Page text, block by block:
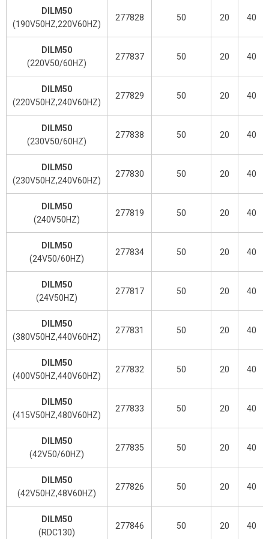
DILM50
(190V50HZ,220V60HZ)
277828 50 20 40
DILM50
(220V50/60HZ)
277837 50 20 40
DILM50
(220V50HZ,240V60HZ)
277829 50 20 40
DILM50
(230V50/60HZ)
277838 50 20 40
DILM50
(230V50HZ,240V60HZ)
277830 50 20 40
DILM50
(240V50HZ)
277819 50 20 40
DILM50
(24V50/60HZ)
277834 50 20 40
DILM50
(24V50HZ)
277817 50 20 40
DILM50
(380V50HZ,440V60HZ)
277831 50 20 40
DILM50
(400V50HZ,440V60HZ)
277832 50 20 40
DILM50
(415V50HZ,480V60HZ)
277833 50 20 40
DILM50
(42V50/60HZ)
277835 50 20 40
DILM50
(42V50HZ,48V60HZ)
277826 50 20 40
DILM50
(RDC130)
277846 50 20 40